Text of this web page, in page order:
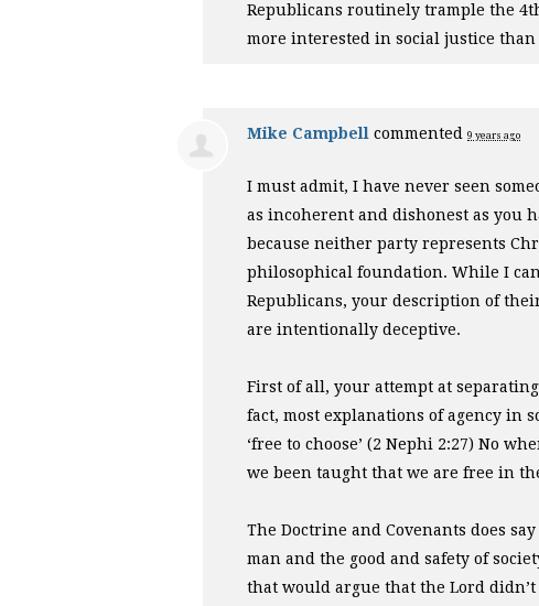
Republicans routinely trample the
more interested in social justice
Mike Campbell commented 9 years ago
I must admit, I have never seen
as incoherent and dishonest as you
because neither party represents
philosophical foundation. While I
Republicans, your description of
are intentionally deceptive.
First of all, your attempt at
fact, most explanations of agency in
‘free to choose’ (2 Nephi 2:27) No
we been taught that we are free in
The Doctrine and Covenants does
man and the good and safety of
that would argue that the Lord